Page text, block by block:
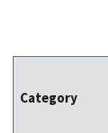
Category